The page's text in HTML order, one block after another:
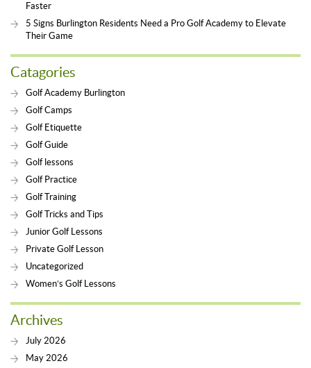
Faster
5 Signs Burlington Residents Need a Pro Golf Academy to Elevate
Their Game
Catagories
Golf Academy Burlington
Golf Camps
Golf Etiquette
Golf Guide
Golf lessons
Golf Practice
Golf Training
Golf Tricks and Tips
Junior Golf Lessons
Private Golf Lesson
Uncategorized
Women’s Golf Lessons
Archives
July 2026
May 2026